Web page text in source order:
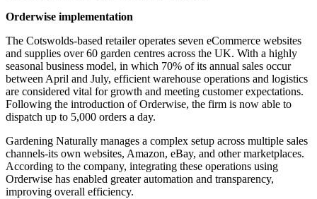
Orderwise implementation
The Cotswolds-based retailer operates seven eCommerce websites
and supplies over 60 garden centres across the UK. With a highly
seasonal business model, in which 70% of its annual sales occur
between April and July, efficient warehouse operations and logistics
are considered vital for growth and meeting customer expectations.
Following the introduction of Orderwise, the firm is now able to
dispatch up to 5,000 orders a day.
Gardening Naturally manages a complex setup across multiple sales
channels-its own websites, Amazon, eBay, and other marketplaces.
According to the company, integrating these operations using
Orderwise has enabled greater automation and transparency,
improving overall efficiency.